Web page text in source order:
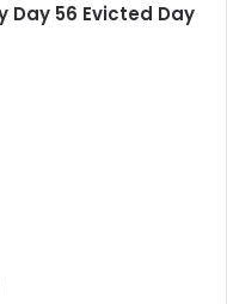
Day 56 Evicted Day